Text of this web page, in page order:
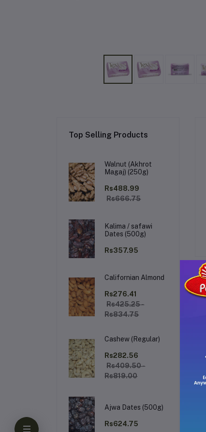
Top Selling Products
Walnut (Akhrot
Magaj) (250g)
Rs488.99
Rs666.75
Kalima / safawi
Dates (500g)
Rs357.95
Californian Almond
Rs276.41
Rs425.25 -
Rs834.75
Cashew (Regular)
Rs282.56
Rs409.50 -
Rs819.00
Ajwa Dates (500g)
Rs624.75